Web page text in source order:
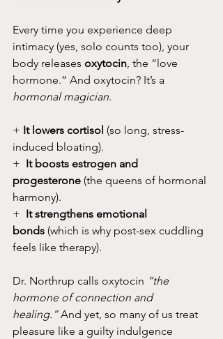
Every time you experience deep
intimacy (yes, solo counts too), your
body releases oxytocin, the “love
hormone.” And oxytocin? It’s a
hormonal magician.
+ It lowers cortisol (so long, stress-
induced bloating).
+ It boosts estrogen and
progesterone (the queens of hormonal
harmony).
+ It strengthens emotional
bonds (which is why post-sex cuddling
feels like therapy).
Dr. Northrup calls oxytocin “the
hormone of connection and
healing.” And yet, so many of us treat
pleasure like a guilty indulgence